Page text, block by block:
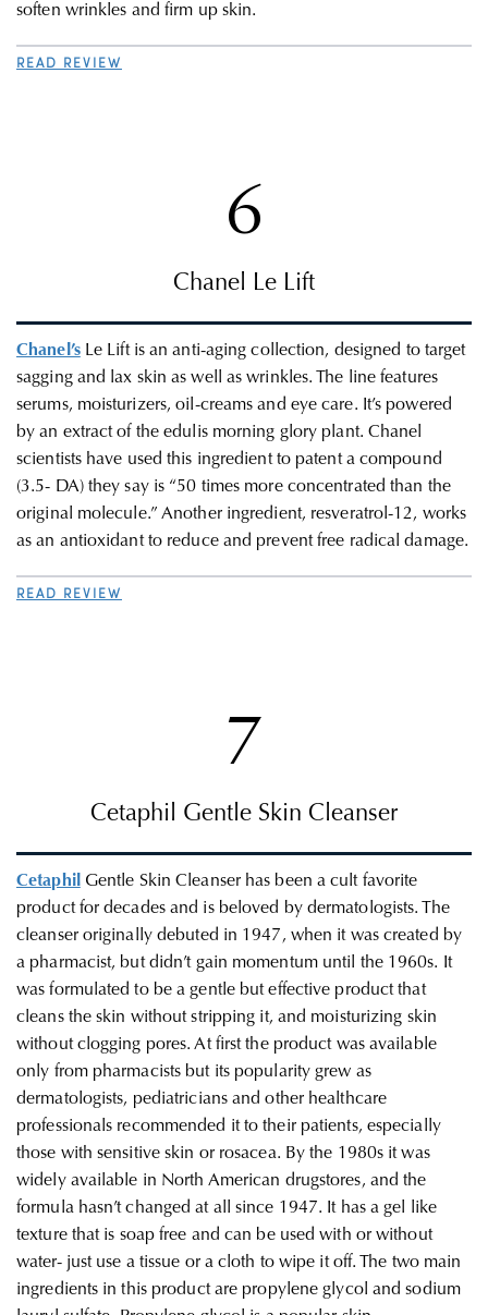
soften wrinkles and firm up skin.
READ REVIEW
6
Chanel Le Lift
Chanel’sLe Lift is an anti-aging collection, designed to target
sagging and lax skin as well as wrinkles. The line features
serums, moisturizers, oil-creams and eye care. It’s powered
by an extract of the edulis morning glory plant. Chanel
scientists have used this ingredient to patent a compound
(3.5- DA) they say is “50 times more concentrated than the
original molecule.” Another ingredient, resveratrol-12, works
as an antioxidant to reduce and prevent free radical damage.
READ REVIEW
7
Cetaphil Gentle Skin Cleanser
Cetaphil Gentle Skin Cleanserhas been a cult favorite
product for decades and is beloved by dermatologists. The
cleanser originally debuted in 1947, when it was created by
a pharmacist, but didn’t gain momentum until the 1960s. It
was formulated to be a gentle but effective product that
cleans the skin without stripping it, and moisturizing skin
without clogging pores. At first the product was available
only from pharmacists but its popularity grew as
dermatologists, pediatricians and other healthcare
professionals recommended it to their patients, especially
those with sensitive skin or rosacea. By the 1980s it was
widely available in North American drugstores, and the
formula hasn’t changed at all since 1947. It has a gel like
texture that is soap free and can be used with or without
water- just use a tissue or a cloth to wipe it off. The two main
ingredients in this product are propylene glycol and sodium